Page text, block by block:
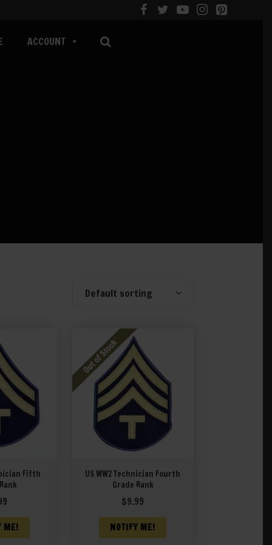
ACCOUNT
Showing 341–360 of 396 results
Default sorting
Fifth
ME!
US WW2 Technician Fourth
Grade Rank
$9.99
NOTIFY ME!